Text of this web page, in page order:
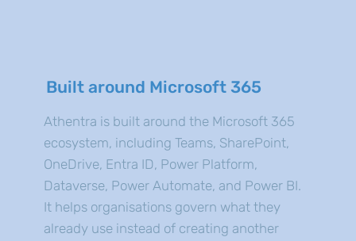
Built around Microsoft 365
Athentra is built around the Microsoft 365
ecosystem, including Teams, SharePoint,
OneDrive, Entra ID, Power Platform,
Dataverse, Power Automate, and Power BI.
It helps organisations govern what they
already use instead of creating another